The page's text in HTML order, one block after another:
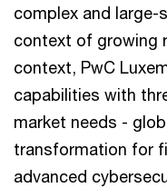
complex and
context of growing
context, PwC
capabilities with
market needs -
transformation for
advanced